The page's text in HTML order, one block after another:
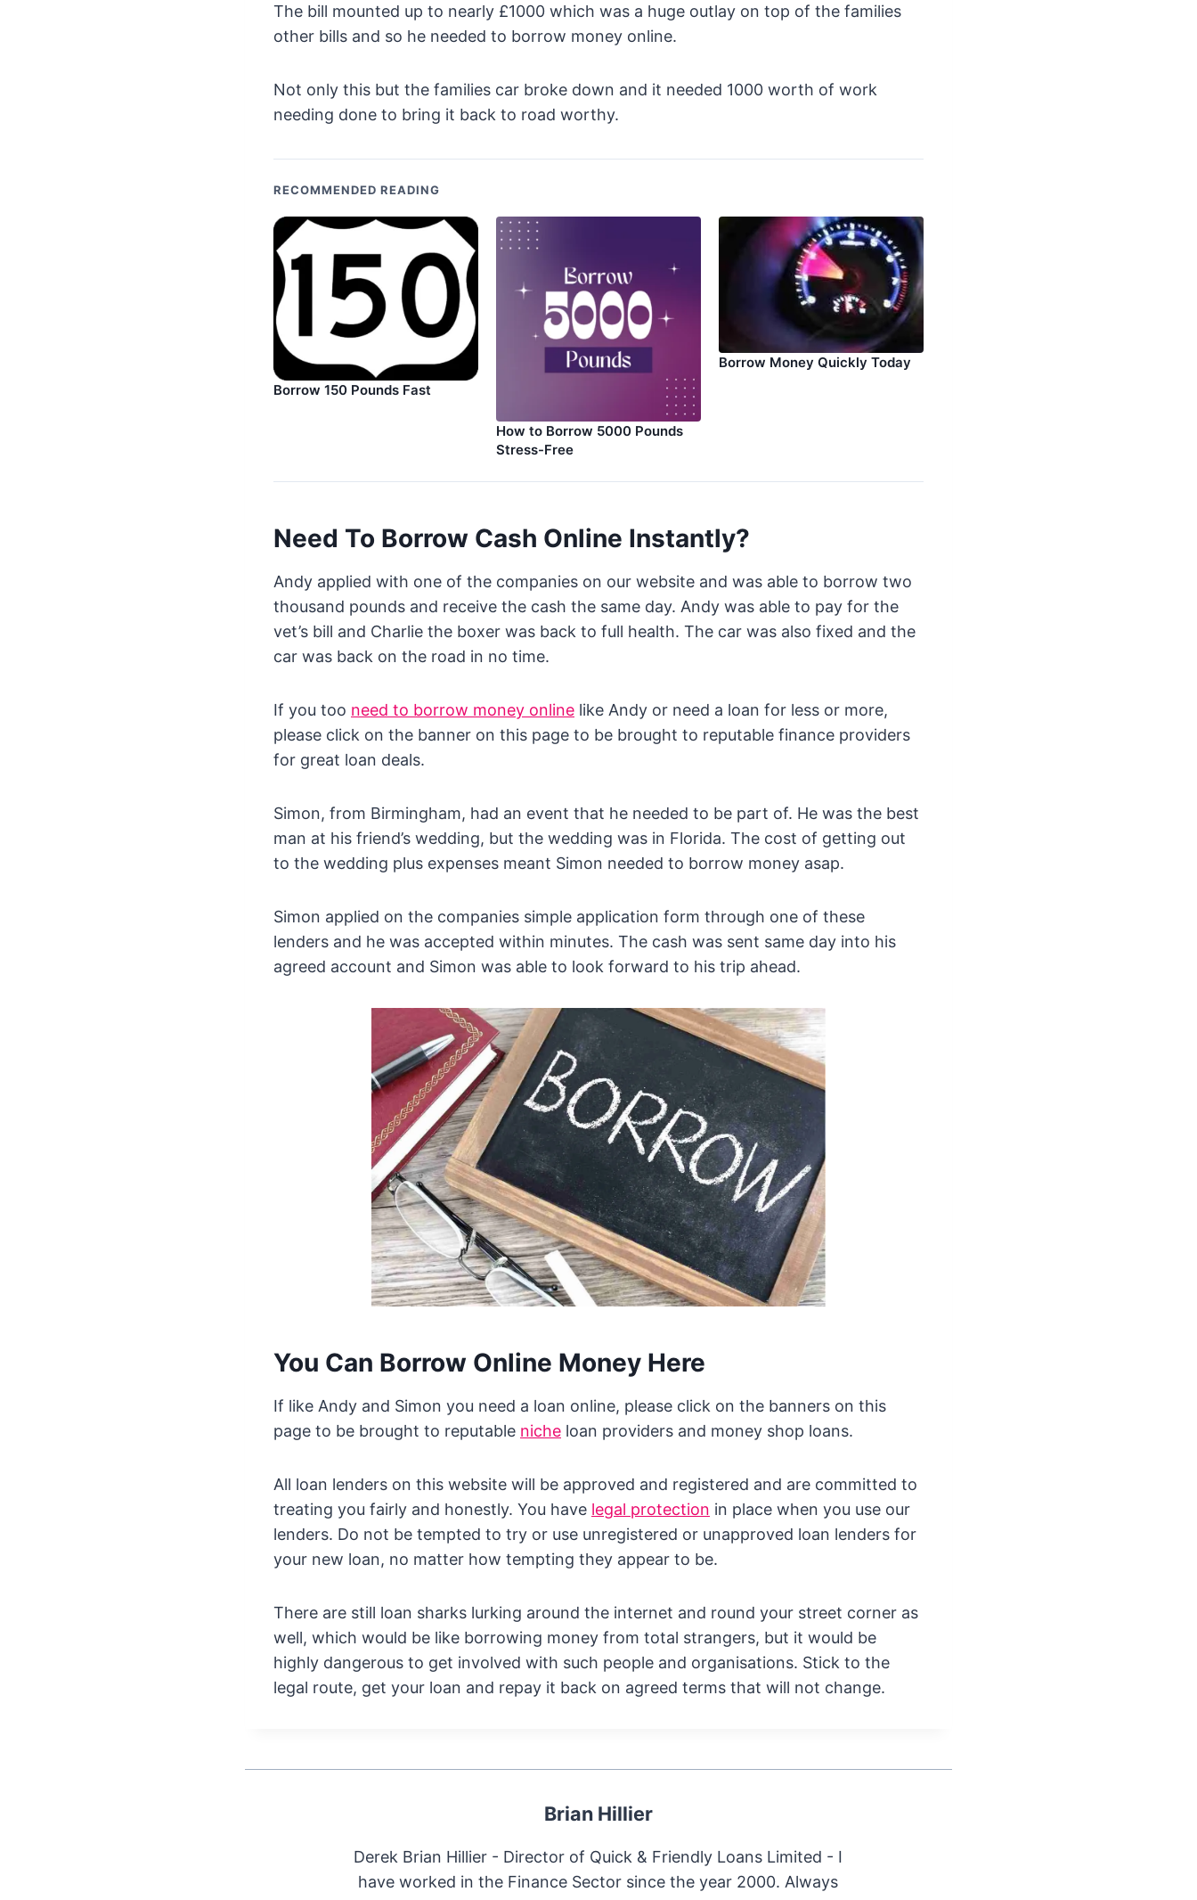
The bill mounted up to nearly £1000 which was a huge outlay on top of the families
other bills and so he needed to borrow money online.
Not only this but the families car broke down and it needed 1000 worth of work
needing done to bring it back to road worthy.
RECOMMENDED READING
Borrow 150 Pounds Fast
How to Borrow 5000 Pounds
Stress-Free
Borrow Money Quickly Today
Need To Borrow Cash Online Instantly?
Andy applied with one of the companies on our website and was able to borrow two
thousand pounds and receive the cash the same day. Andy was able to pay for the
vet’s bill and Charlie the boxer was back to full health. The car was also fixed and the
car was back on the road in no time.
If you too need to borrow money online like Andy or need a loan for less or more,
please click on the banner on this page to be brought to reputable finance providers
for great loan deals.
Simon, from Birmingham, had an event that he needed to be part of. He was the best
man at his friend’s wedding, but the wedding was in Florida. The cost of getting out
to the wedding plus expenses meant Simon needed to borrow money asap.
Simon applied on the companies simple application form through one of these
lenders and he was accepted within minutes. The cash was sent same day into his
agreed account and Simon was able to look forward to his trip ahead.
You Can Borrow Online Money Here
If like Andy and Simon you need a loan online, please click on the banners on this
page to be brought to reputable niche loan providers and money shop loans.
All loan lenders on this website will be approved and registered and are committed to
treating you fairly and honestly. You have legal protection in place when you use our
lenders. Do not be tempted to try or use unregistered or unapproved loan lenders for
your new loan, no matter how tempting they appear to be.
There are still loan sharks lurking around the internet and round your street corner as
well, which would be like borrowing money from total strangers, but it would be
highly dangerous to get involved with such people and organisations. Stick to the
legal route, get your loan and repay it back on agreed terms that will not change.
Brian Hillier
Derek Brian Hillier - Director of Quick & Friendly Loans Limited - I
have worked in the Finance Sector since the year 2000. Always